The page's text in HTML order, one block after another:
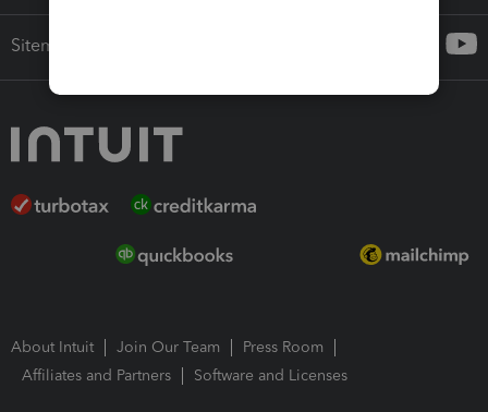
Sitemap
About Intuit Join Our Team
Press Room
Affiliates and Partners
Software and Licenses